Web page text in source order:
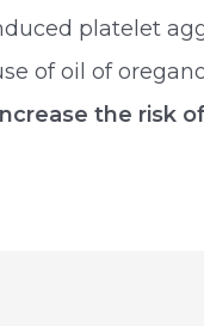
platelet
of oil of
the risk